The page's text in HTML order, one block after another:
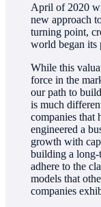
April of 2020
new approach
turning point,
world began its
While this
force in the
our path to
is much
companies that
engineered a
growth with
building a long-
adhere to the
models that
companies